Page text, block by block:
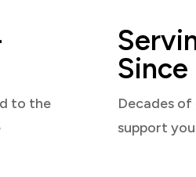
to the
Since
Decades
support